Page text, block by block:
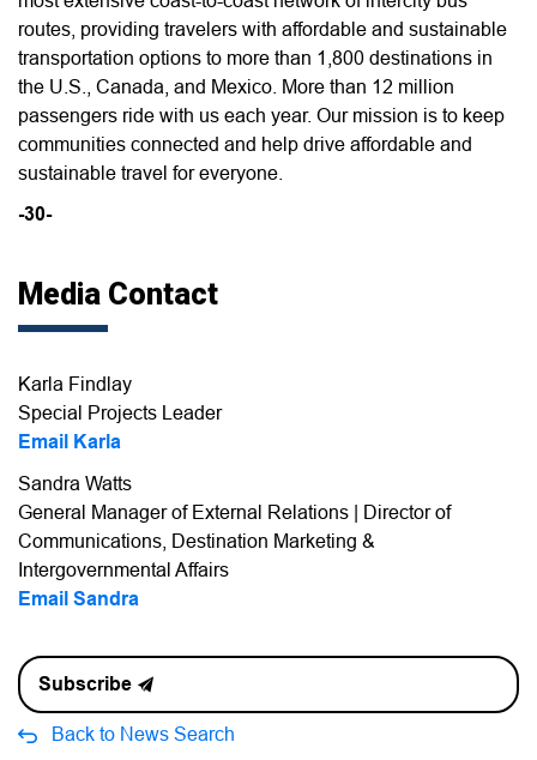
routes, providing travelers with affordable and sustainable
transportation options to more than 1,800 destinations in
the U.S., Canada, and Mexico. More than 12 million
passengers ride with us each year. Our mission is to keep
communities connected and help drive affordable and
sustainable travel for everyone.
-30-
Media Contact
Karla Findlay
Special Projects Leader
Email Karla
Sandra Watts
General Manager of External Relations | Director of
Communications, Destination Marketing &
Intergovernmental Affairs
Email Sandra
Subscribe
Back to News Search